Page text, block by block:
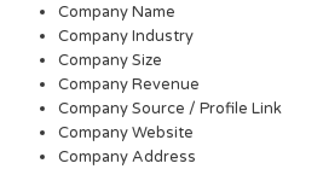
Company Name
Company Industry
Company Size
Company Revenue
Company Source / Profile Link
Company Website
Company Address